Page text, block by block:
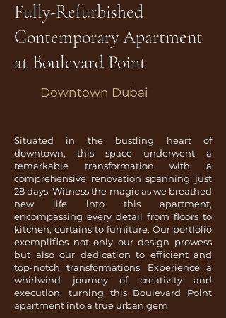
Fully-Refurbished
Contemporary Apartment
at Boulevard Point
Downtown Dubai
Situated in the bustling heart of
downtown, this space underwent a
remarkable transformation with a
comprehensive renovation spanning just
28 days. Witness the magic as we breathed
new life into this apartment,
encompassing every detail from floors to
kitchen, curtains to furniture. Our portfolio
exemplifies not only our design prowess
but also our dedication to efficient and
top-notch transformations. Experience a
whirlwind journey of creativity and
execution, turning this Boulevard Point
apartment into a true urban gem.